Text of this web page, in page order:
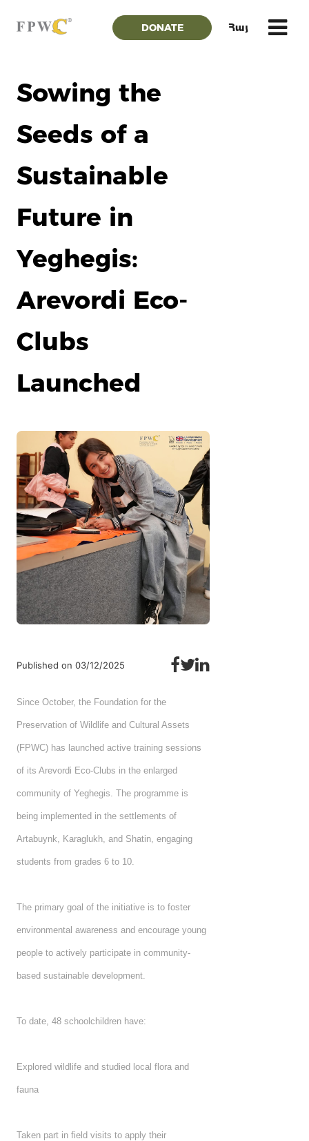
DONATE Հայ
Sowing the
Seeds of a
Sustainable
Future in
Yeghegis:
Arevordi Eco-
Clubs
Launched
Published on 03/12/2025
Since October, the Foundation for the
Preservation of Wildlife and Cultural Assets
(FPWC) has launched active training sessions
of its Arevordi Eco-Clubs in the enlarged
community of Yeghegis. The programme is
being implemented in the settlements of
Artabuynk, Karaglukh, and Shatin, engaging
students from grades 6 to 10.
The primary goal of the initiative is to foster
environmental awareness and encourage young
people to actively participate in community-
based sustainable development.
To date, 48 schoolchildren have:
Explored wildlife and studied local flora and
fauna
Taken part in field visits to apply their